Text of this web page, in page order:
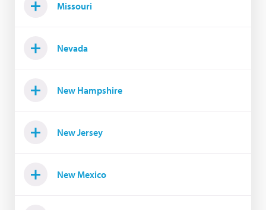
Missouri
Nevada
New Hampshire
New Jersey
New Mexico